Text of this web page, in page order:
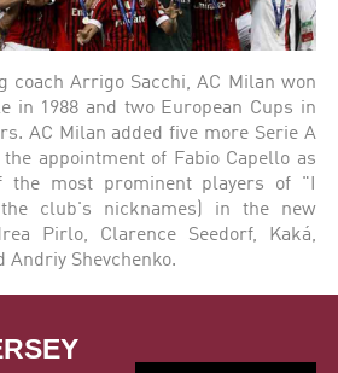
coach Arrigo Sacchi, AC Milan won
in 1988 and two European Cups in
AC Milan added five more Serie A
appointment of Fabio Capello as
the most prominent players of "I
club's nicknames) in the new
Pirlo, Clarence Seedorf, Kaká,
Andriy Shevchenko.